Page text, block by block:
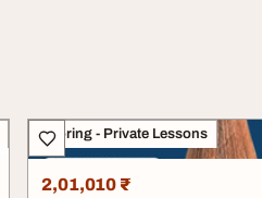
Tutoring - Private Lessons
2,01,010 ₹